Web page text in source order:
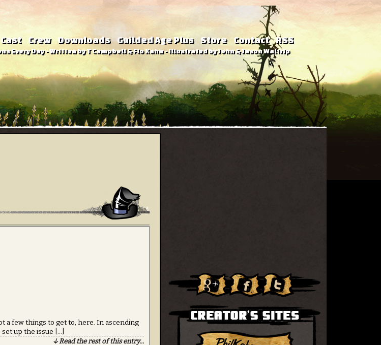
Cast Crew Downloads Guilded Age Plus Store Contact RSS
Every Day - Written by T Campbell & Flo Kahn - Illustrated by John & Jason Waltrip
a few things to get to, here. In ascending
up the issue […]
↓ Read the rest of this entry…